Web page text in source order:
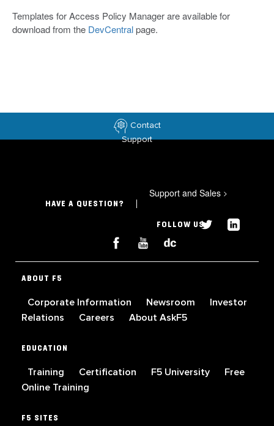
Templates for Access Policy Manager are available for
download from the DevCentralpage.
Contact
Support
HAVE A QUESTION?
Support and Sales >
FOLLOW US
ABOUT F5
Corporate Information Newsroom
Investor
Relations
Careers About AskF5
EDUCATION
Training Certification F5 University
Free
Online Training
F5 SITES